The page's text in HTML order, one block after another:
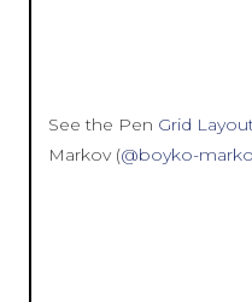
See the Pen Grid
Markov (@boyko-